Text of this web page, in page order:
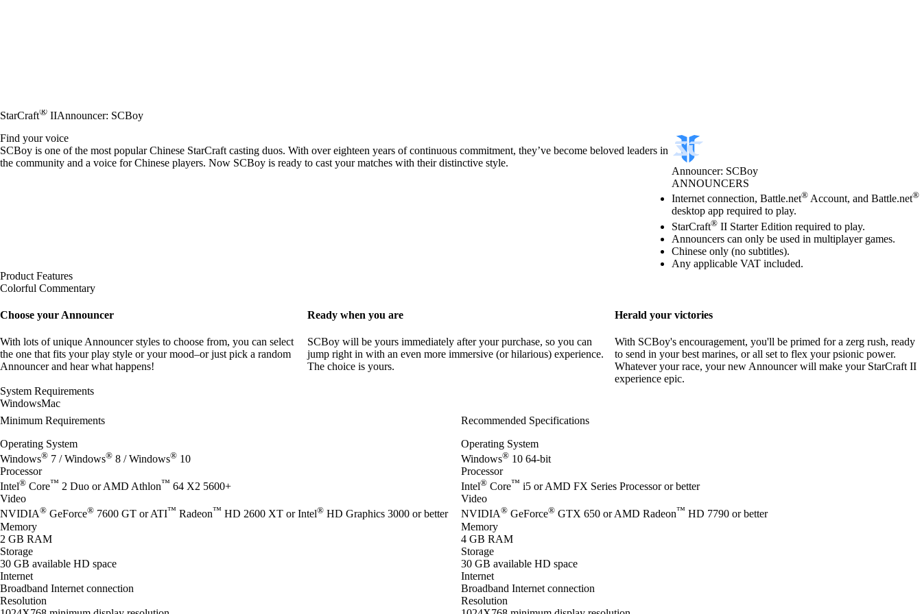
StarCraft® IIAnnouncer: SCBoy
Announcer: SCBoy
ANNOUNCERS
Price
Available actions
Internet connection, Battle.net® Account, and Battle.net®
desktop app required to play.
StarCraft® II Starter Edition required to play.
Announcers can only be used in multiplayer games.
Chinese only (no subtitles).
Any applicable VAT included.
Find your voice
SCBoy is one of the most popular Chinese StarCraft casting duos. With over eighteen years of continuous commitment, they’ve become beloved leaders in
the community and a voice for Chinese players. Now SCBoy is ready to cast your matches with their distinctive style.
Product Features
Colorful Commentary
Choose your Announcer
With lots of unique Announcer styles to choose from, you can select
the one that fits your play style or your mood–or just pick a random
Announcer and hear what happens!
Ready when you are
SCBoy will be yours immediately after your purchase, so you can
jump right in with an even more immersive (or hilarious) experience.
The choice is yours.
Herald your victories
With SCBoy's encouragement, you'll be primed for a zerg rush, ready
to send in your best marines, or all set to flex your psionic power.
Whatever your race, your new Announcer will make your StarCraft II
experience epic.
System Requirements
WindowsMac
Minimum Requirements
Operating System
Windows® 7 / Windows® 8 / Windows® 10
Processor
Intel® Core™ 2 Duo or AMD Athlon™ 64 X2 5600+
Video
NVIDIA® GeForce® 7600 GT or ATI™ Radeon™ HD 2600 XT or Intel® HD Graphics 3000 or better
Memory
2 GB RAM
Storage
30 GB available HD space
Internet
Broadband Internet connection
Resolution
Recommended Specifications
Operating System
Windows® 10 64-bit
Processor
Intel® Core™ i5 or AMD FX Series Processor or better
Video
NVIDIA® GeForce® GTX 650 or AMD Radeon™ HD 7790 or better
Memory
4 GB RAM
Storage
30 GB available HD space
Internet
Broadband Internet connection
Resolution